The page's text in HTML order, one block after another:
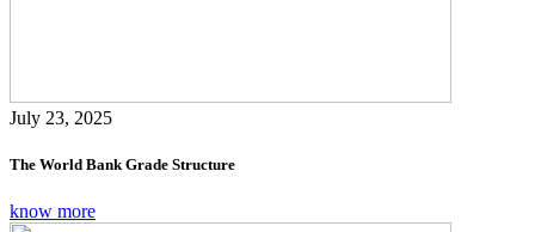
July 23, 2025
The World Bank Grade Structure
know more